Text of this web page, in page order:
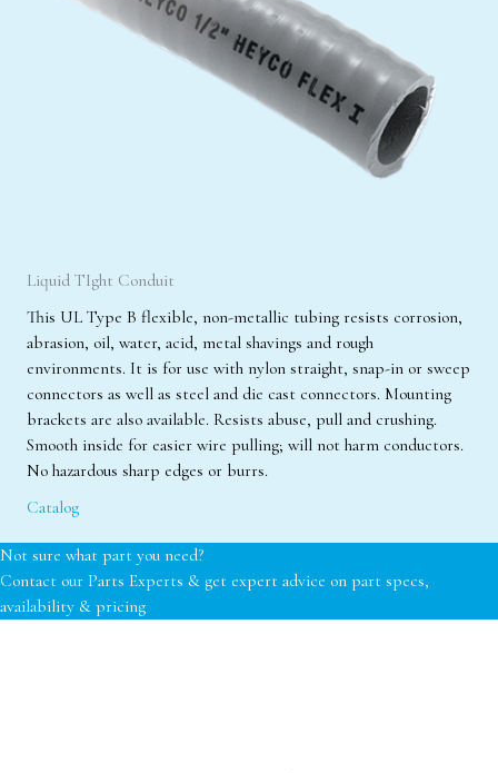
Liquid TIght Conduit
This UL Type B flexible, non-metallic tubing resists corrosion,
abrasion, oil, water, acid, metal shavings and rough
environments. It is for use with nylon straight, snap-in or sweep
connectors as well as steel and die cast connectors. Mounting
brackets are also available. Resists abuse, pull and crushing.
Smooth inside for easier wire pulling; will not harm conductors.
No hazardous sharp edges or burrs.
Catalog
Not sure what part you need?
Contact our Parts Experts & get expert advice on part specs,
availability & pricing